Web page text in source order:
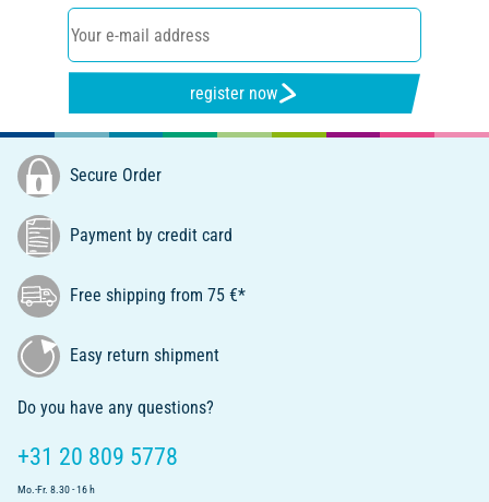
register now
Secure Order
Payment by credit card
Free shipping from 75 €*
Easy return shipment
Do you have any questions?
+31 20 809 5778
Mo.-Fr. 8.30 - 16 h